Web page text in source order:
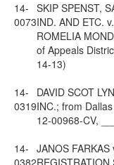
14-
0073
SKIP SPENST,
IND. AND ETC.
ROMELIA
of Appeals
14-13)
14-
0319
DAVID SCOT
INC.; from
12-00968-CV,
14-
0382
JANOS